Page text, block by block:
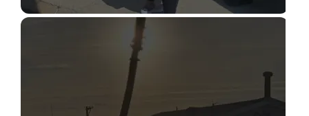
STRUCTURAL CONDITION
ASSESSMENT
Read More